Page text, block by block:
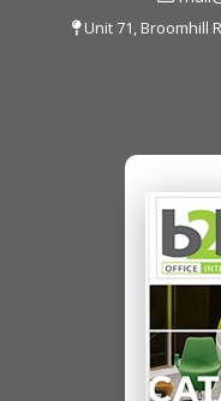
Unit 71, Broomhill